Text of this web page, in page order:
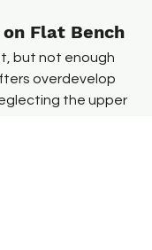
Flat Bench
but not enough
overdevelop
the upper